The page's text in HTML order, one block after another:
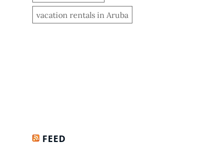
vacation rentals in Aruba
FEED